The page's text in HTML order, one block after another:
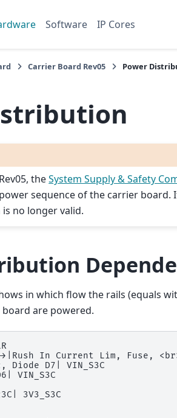
Software IP Cores
Carrier Board Rev05 Power
theSystem Supply & Safety
sequence of the carrier board.
no longer valid.
in which flow the rails (equals
are powered.
In Current Lim, Fuse,
Diode D7| VIN_S3C
VIN_S3C
3V3_S3C